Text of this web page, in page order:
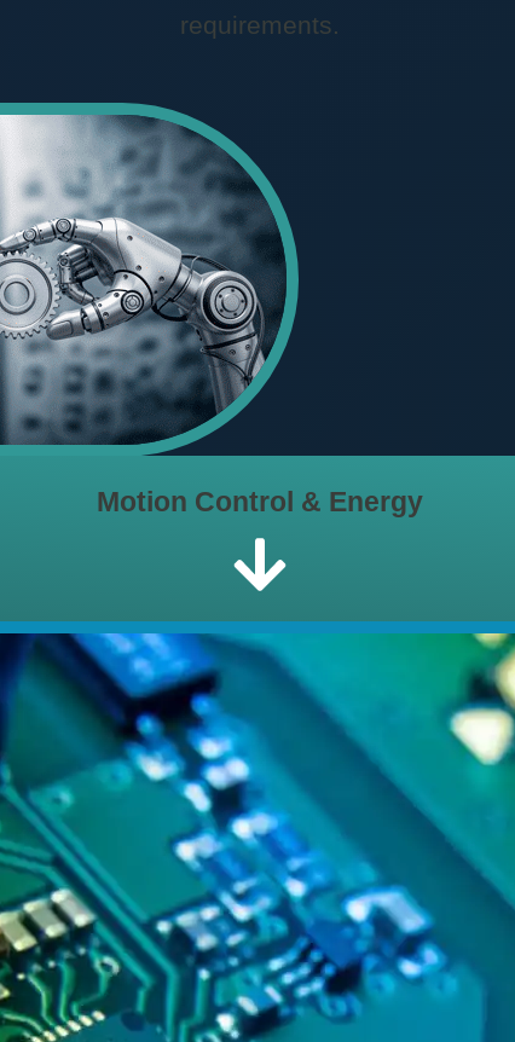
requirements.
Motion Control & Energy